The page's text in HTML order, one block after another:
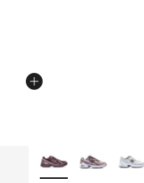
from $110.00 to
More Colors